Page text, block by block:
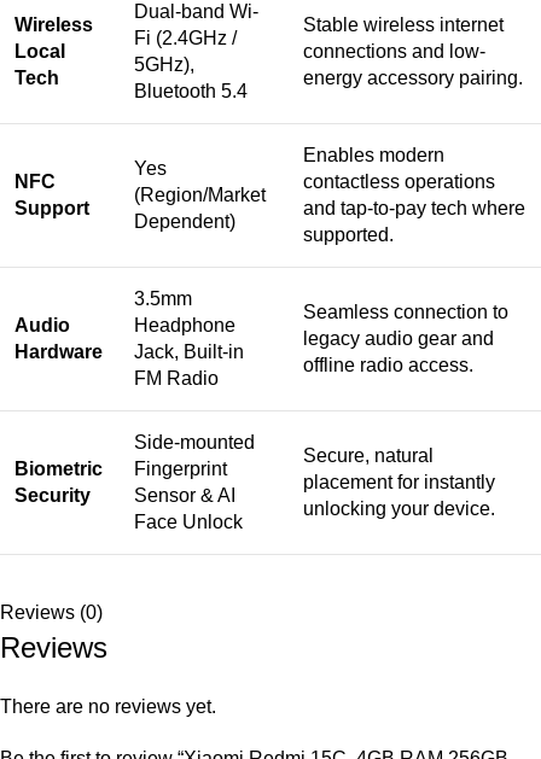
Wireless
Local
Tech
Dual-band Wi-
Fi (2.4GHz /
5GHz),
Bluetooth 5.4
Stable wireless internet
connections and low-
energy accessory pairing.
NFC
Support
Yes
(Region/Market
Dependent)
Enables modern
contactless operations
and tap-to-pay tech where
supported.
Audio
Hardware
3.5mm
Headphone
Jack, Built-in
FM Radio
Seamless connection to
legacy audio gear and
offline radio access.
Biometric
Security
Side-mounted
Fingerprint
Sensor & AI
Face Unlock
Secure, natural
placement for instantly
unlocking your device.
Reviews (0)
Reviews
There are no reviews yet.